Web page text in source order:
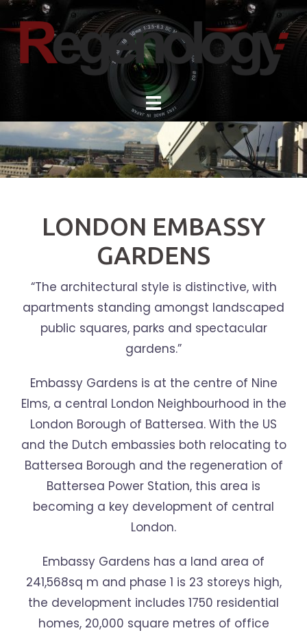
Skip
to
content
LONDON EMBASSY
GARDENS
“The architectural style is distinctive, with
apartments standing amongst landscaped
public squares, parks and spectacular
gardens.”
Embassy Gardens is at the centre of Nine
Elms, a central London Neighbourhood in the
London Borough of Battersea. With the US
and the Dutch embassies both relocating to
Battersea Borough and the regeneration of
Battersea Power Station, this area is
becoming a key development of central
London.
Embassy Gardens has a land area of
241,568sq m and phase 1 is 23 storeys high,
the development includes 1750 residential
homes, 20,000 square metres of office